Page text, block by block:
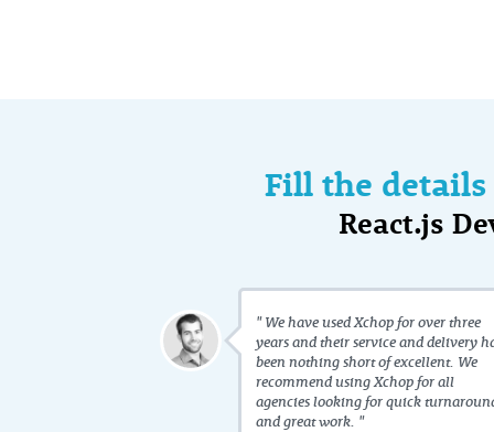
Fill the details
React.js
" We have used Xchop for over three
years and their service and delivery
been nothing short of excellent. We
recommend using Xchop for all
agencies looking for quick
and great work. "